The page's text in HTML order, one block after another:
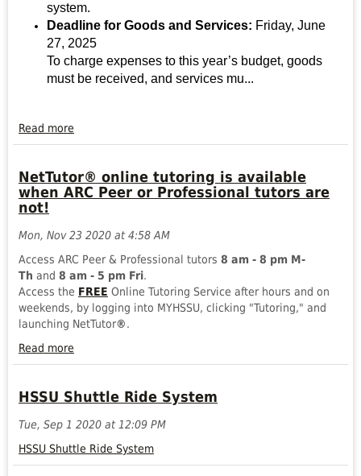
system.
Deadline for Goods and Services: Friday, June
27, 2025
To charge expenses to this year’s budget, goods
must be received, and services mu...
Read more
FISCAL
END
2025
PROCEDURES
DEADLINES
Read
more
NetTutor® online tutoring is available
when ARC Peer or Professional tutors are
not!
Mon, Nov 23 2020 at 4:58 AM
Access ARC Peer & Professional tutors 8 am - 8 pm M-
Th and 8 am - 5 pm Fri.
Access the FREE Online Tutoring Service after hours and on
weekends, by logging into MYHSSU, clicking "Tutoring," and
launching NetTutor®.
Read more
NetTutor®
tutoring
available
when
HSSU Shuttle Ride System
Tue, Sep 1 2020 at 12:09 PM
HSSU Shuttle Ride System